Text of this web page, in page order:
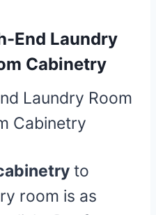
End Laundry
Cabinetry
to
room is as